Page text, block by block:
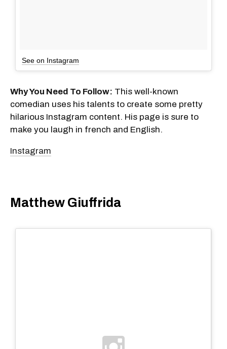
See on Instagram
Why You Need To Follow: This well-known
comedian uses his talents to create some pretty
hilarious Instagram content. His page is sure to
make you laugh in french and English.
Instagram
Matthew Giuffrida